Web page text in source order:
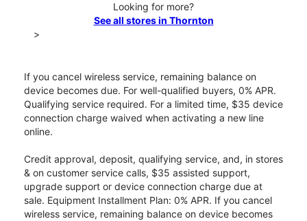
Looking for more?
See all stores in Thornton
>
If you cancel wireless service, remaining balance on
device becomes due. For well-qualified buyers, 0% APR.
Qualifying service required. For a limited time, $35 device
connection charge waived when activating a new line
online.
Credit approval, deposit, qualifying service, and, in stores
& on customer service calls, $35 assisted support,
upgrade support or device connection charge due at
sale. Equipment Installment Plan: 0% APR. If you cancel
wireless service, remaining balance on device becomes